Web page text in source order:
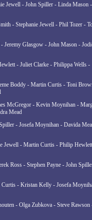
Jewell - John Spiller - Linda Mason -
- Stephanie Jewell - Phil Tozer -
Jeremy Glasgow - John Mason -
- Juliet Clarke - Philippa Wells -
Boddy - Martin Curtis - Toni
McGregor - Kevin Moynihan -
Mead
- Josefa Moynihan - Davida
Jewell - Martin Curtis - Philip
Ross - Stephen Payne - John
Curtis - Kristan Kelly - Josefa
- Olga Zubkova - Steve Rawson